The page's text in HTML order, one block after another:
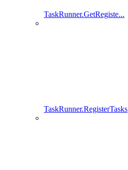
TaskRunner.GetRegiste...
TaskRunner.RegisterTasks